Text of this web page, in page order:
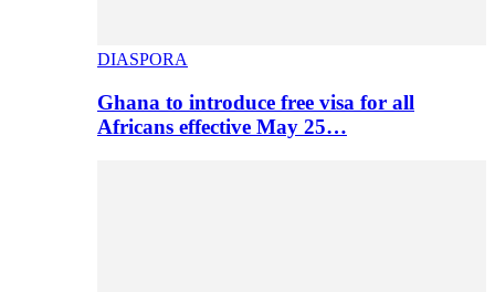
DIASPORA
Ghana to introduce free visa for all
Africans effective May 25…